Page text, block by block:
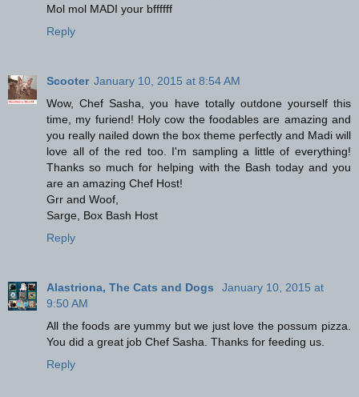
Mol mol MADI your bffffff
Reply
Scooter January 10, 2015 at 8:54 AM
Wow, Chef Sasha, you have totally outdone yourself this
time, my furiend! Holy cow the foodables are amazing and
you really nailed down the box theme perfectly and Madi will
love all of the red too. I'm sampling a little of everything!
Thanks so much for helping with the Bash today and you
are an amazing Chef Host!
Grr and Woof,
Sarge, Box Bash Host
Reply
Alastriona, The Cats and Dogs
January 10, 2015 at
9:50 AM
All the foods are yummy but we just love the possum pizza.
You did a great job Chef Sasha. Thanks for feeding us.
Reply